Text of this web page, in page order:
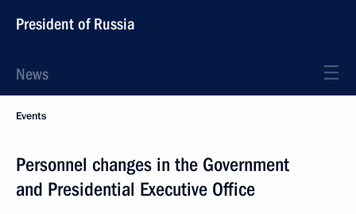
President of Russia
News
Events
Personnel changes in the Government
and Presidential Executive Office